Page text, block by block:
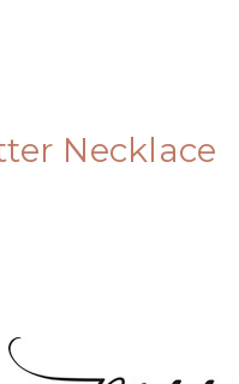
Necklace